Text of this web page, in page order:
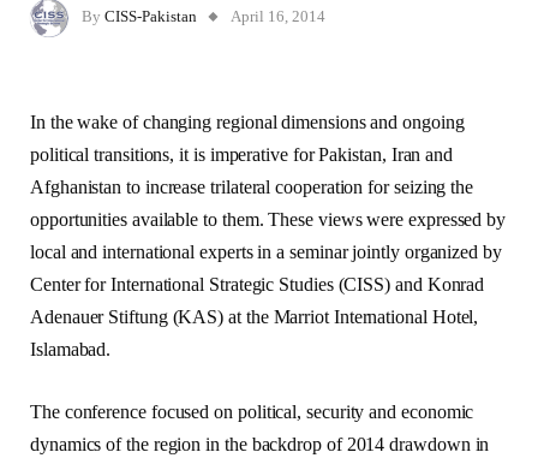
By CISS-Pakistan April 16, 2014
In the wake of changing regional dimensions and ongoing
political transitions, it is imperative for Pakistan, Iran and
Afghanistan to increase trilateral cooperation for seizing the
opportunities available to them. These views were expressed by
local and international experts in a seminar jointly organized by
Center for International Strategic Studies (CISS) and Konrad
Adenauer Stiftung (KAS) at the Marriot International Hotel,
Islamabad.
The conference focused on political, security and economic
dynamics of the region in the backdrop of 2014 drawdown in